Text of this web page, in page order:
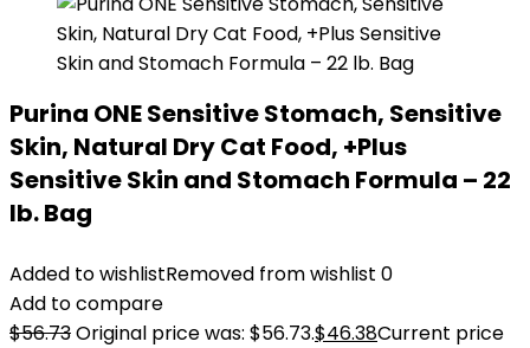
Purina ONE Sensitive Stomach, Sensitive
Skin, Natural Dry Cat Food, +Plus
Sensitive Skin and Stomach Formula – 22
lb. Bag
Added to wishlistRemoved from wishlist 0
Add to compare
$56.73Original price was: $56.73.$46.38Current price